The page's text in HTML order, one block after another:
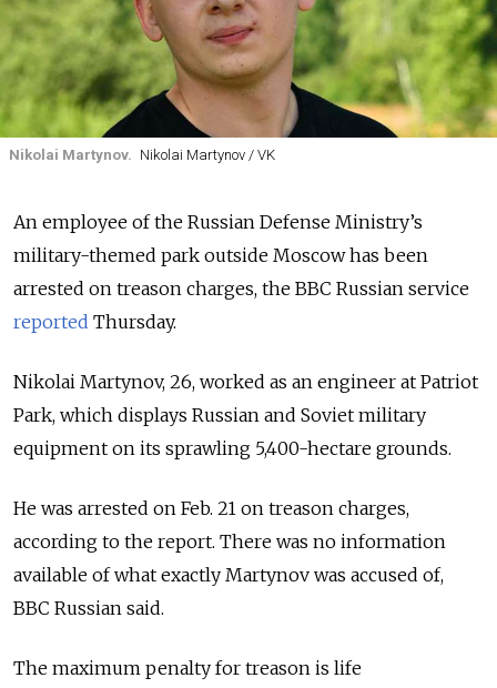
Nikolai Martynov. Nikolai Martynov / VK
An employee of the Russian Defense Ministry’s
military-themed park outside Moscow has been
arrested on treason charges, the BBC Russian service
reported Thursday.
Nikolai Martynov, 26, worked as an engineer at Patriot
Park, which displays Russian and Soviet military
equipment on its sprawling 5,400-hectare grounds.
He was arrested on Feb. 21 on treason charges,
according to the report. There was no information
available of what exactly Martynov was accused of,
BBC Russian said.
The maximum penalty for treason is life